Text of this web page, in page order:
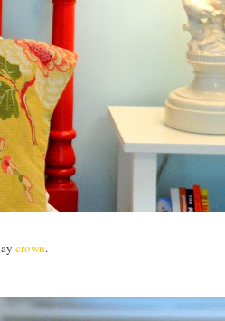
crown.